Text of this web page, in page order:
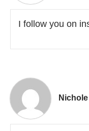
I follow you on
Nichole